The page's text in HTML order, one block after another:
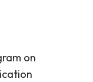
on